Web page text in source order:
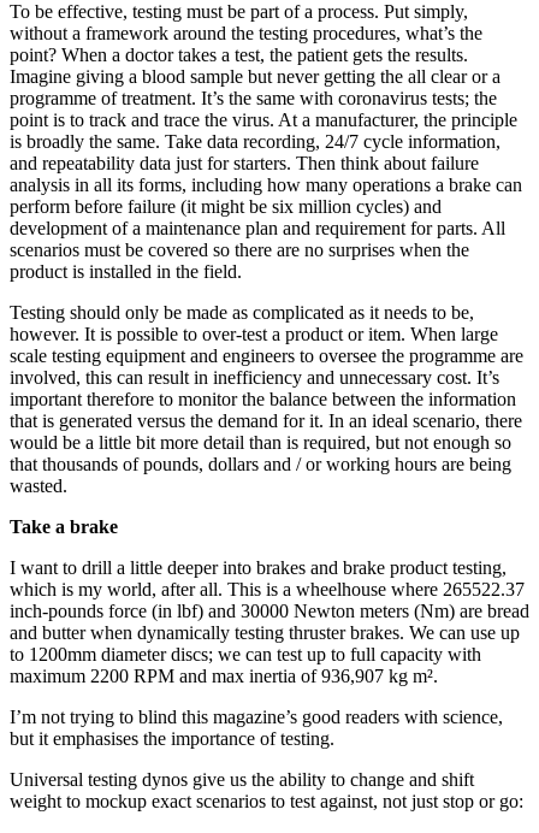
To be effective, testing must be part of a process. Put simply,
without a framework around the testing procedures, what’s the
point? When a doctor takes a test, the patient gets the results.
Imagine giving a blood sample but never getting the all clear or a
programme of treatment. It’s the same with coronavirus tests; the
point is to track and trace the virus. At a manufacturer, the principle
is broadly the same. Take data recording, 24/7 cycle information,
and repeatability data just for starters. Then think about failure
analysis in all its forms, including how many operations a brake can
perform before failure (it might be six million cycles) and
development of a maintenance plan and requirement for parts. All
scenarios must be covered so there are no surprises when the
product is installed in the field.
Testing should only be made as complicated as it needs to be,
however. It is possible to over-test a product or item. When large
scale testing equipment and engineers to oversee the programme are
involved, this can result in inefficiency and unnecessary cost. It’s
important therefore to monitor the balance between the information
that is generated versus the demand for it. In an ideal scenario, there
would be a little bit more detail than is required, but not enough so
that thousands of pounds, dollars and / or working hours are being
wasted.
Take a brake
I want to drill a little deeper into brakes and brake product testing,
which is my world, after all. This is a wheelhouse where 265522.37
inch-pounds force (in lbf) and 30000 Newton meters (Nm) are bread
and butter when dynamically testing thruster brakes. We can use up
to 1200mm diameter discs; we can test up to full capacity with
maximum 2200 RPM and max inertia of 936,907 kg m².
I’m not trying to blind this magazine’s good readers with science,
but it emphasises the importance of testing.
Universal testing dynos give us the ability to change and shift
weight to mockup exact scenarios to test against, not just stop or go: